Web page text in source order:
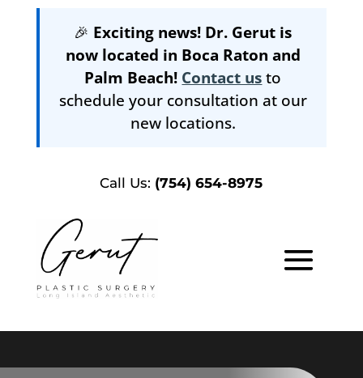
🎉 Exciting news! Dr. Gerut is
now located in Boca Raton and
Palm Beach! Contact us to
schedule your consultation at our
new locations.
Call Us: (754) 654-8975